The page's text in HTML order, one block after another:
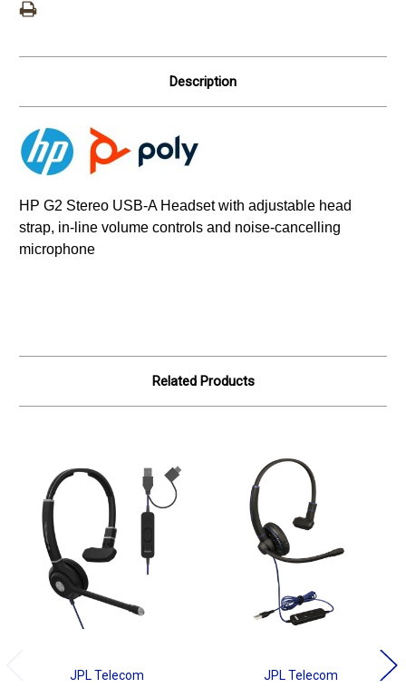
Description
HP G2 Stereo USB-A Headset with adjustable head
strap, in-line volume controls and noise-cancelling
microphone
Related Products
JPL Telecom JPL Telecom